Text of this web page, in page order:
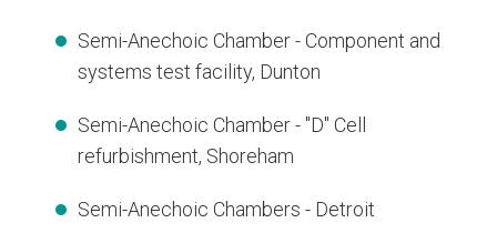
Semi-Anechoic Chamber - Component and
systems test facility, Dunton
Semi-Anechoic Chamber - "D" Cell
refurbishment, Shoreham
Semi-Anechoic Chambers - Detroit